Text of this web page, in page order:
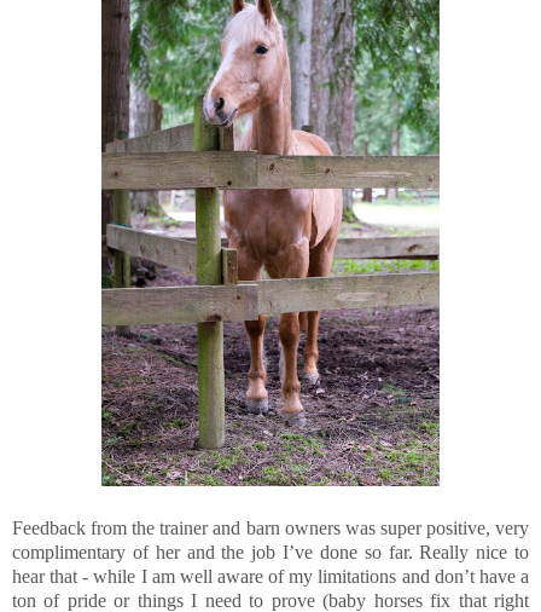
Feedback from the trainer and barn owners was super positive, very
complimentary of her and the job I’ve done so far. Really nice to
hear that - while I am well aware of my limitations and don’t have a
ton of pride or things I need to prove (baby horses fix that right